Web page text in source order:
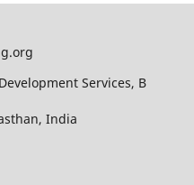
Services, B
India